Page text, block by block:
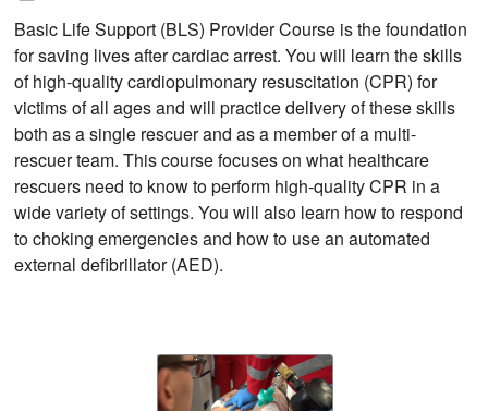
Basic Life Support (BLS) Provider Course is the foundation
for saving lives after cardiac arrest. You will learn the skills
of high-quality cardiopulmonary resuscitation (CPR) for
victims of all ages and will practice delivery of these skills
both as a single rescuer and as a member of a multi-
rescuer team. This course focuses on what healthcare
rescuers need to know to perform high-quality CPR in a
wide variety of settings. You will also learn how to respond
to choking emergencies and how to use an automated
external defibrillator (AED).